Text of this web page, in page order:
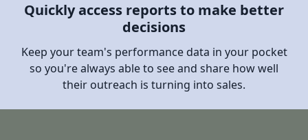
Quickly access reports to make better
decisions
Keep your team's performance data in your pocket
so you're always able to see and share how well
their outreach is turning into sales.